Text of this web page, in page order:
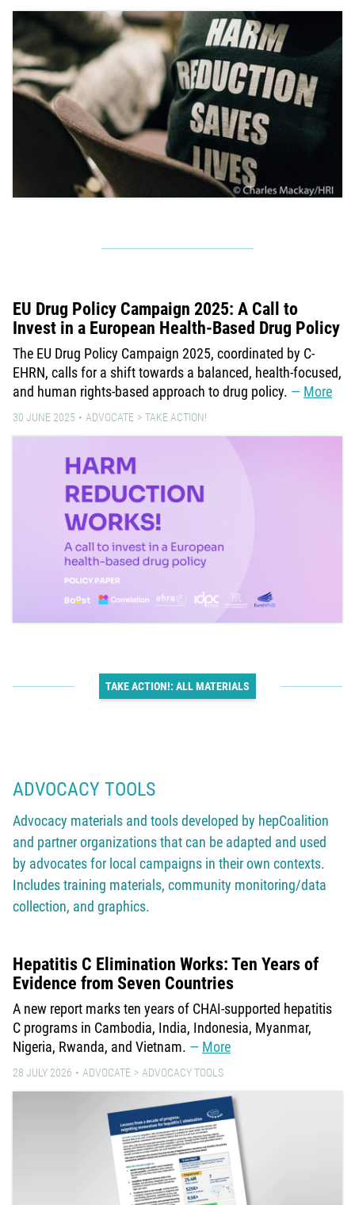
EU Drug Policy Campaign 2025: A Call to
Invest in a European Health-Based Drug Policy
The EU Drug Policy Campaign 2025, coordinated by C-
EHRN, calls for a shift towards a balanced, health-focused,
and human rights-based approach to drug policy.
More
30 JUNE 2025 ADVOCATE TAKE ACTION!
TAKE ACTION!: ALL MATERIALS
ADVOCACY TOOLS
Advocacy materials and tools developed by hepCoalition
and partner organizations that can be adapted and used
by advocates for local campaigns in their own contexts.
Includes training materials, community monitoring/data
collection, and graphics.
Hepatitis C Elimination Works: Ten Years of
Evidence from Seven Countries
A new report marks ten years of CHAI-supported hepatitis
C programs in Cambodia, India, Indonesia, Myanmar,
Nigeria, Rwanda, and Vietnam.
More
28 JULY 2026 ADVOCATE ADVOCACY TOOLS